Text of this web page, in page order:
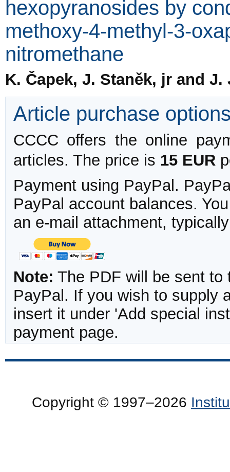
hexopyranosides by
methoxy-4-methyl-3-
nitromethane
K. Čapek, J. Staněk, jr and J.
Article purchase
CCCC offers the online
articles. The price is 15 EUR
Payment using PayPal.
PayPal account balances.
an e-mail attachment,
Note: The PDF will be sent to
PayPal. If you wish to supply
insert it under 'Add special
payment page.
Copyright © 1997–2026